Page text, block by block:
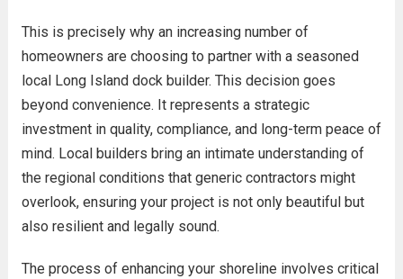
This is precisely why an increasing number of
homeowners are choosing to partner with a seasoned
local Long Island dock builder. This decision goes
beyond convenience. It represents a strategic
investment in quality, compliance, and long-term peace of
mind. Local builders bring an intimate understanding of
the regional conditions that generic contractors might
overlook, ensuring your project is not only beautiful but
also resilient and legally sound.
The process of enhancing your shoreline involves critical